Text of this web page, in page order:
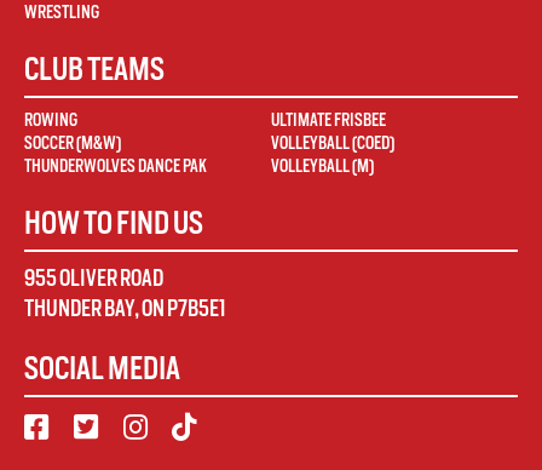
WRESTLING
CLUB TEAMS
ROWING
SOCCER (M&W)
THUNDERWOLVES DANCE PAK
ULTIMATE FRISBEE
VOLLEYBALL (COED)
VOLLEYBALL (M)
HOW TO FIND US
955 OLIVER ROAD
THUNDER BAY,ONP7B5E1
SOCIAL MEDIA